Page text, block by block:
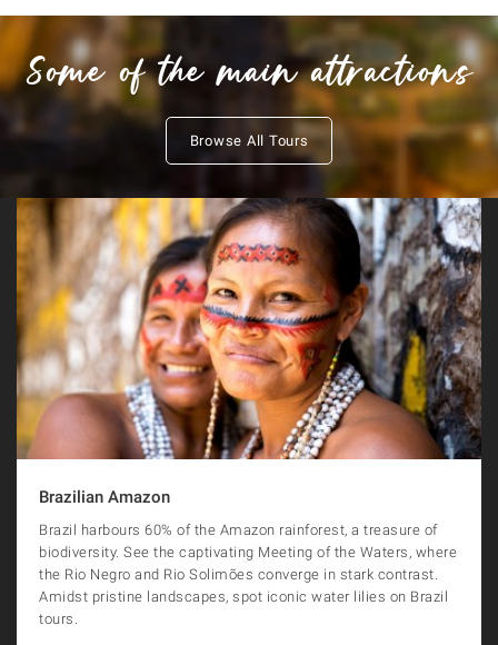
Some of the main attractions
Browse All Tours
Brazilian Amazon
Brazil harbours 60% of the Amazon rainforest, a treasure of
biodiversity. See the captivating Meeting of the Waters, where
the Rio Negro and Rio Solimões converge in stark contrast.
Amidst pristine landscapes, spot iconic water lilies on Brazil
tours.